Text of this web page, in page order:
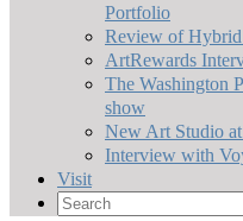
Portfolio
Review of
ArtRewards
The Washington
show
New Art Studio
Interview with
Visit
Search